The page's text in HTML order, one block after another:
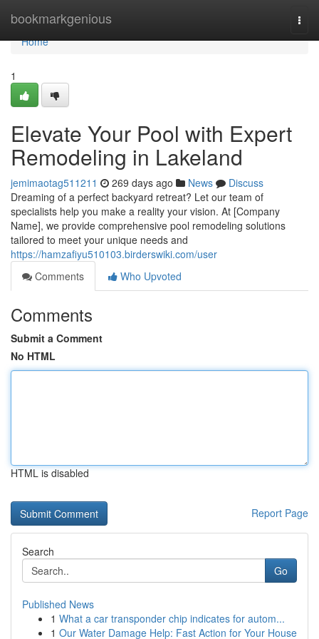
bookmarkgenious
Home
Home
1
Elevate Your Pool with Expert
Remodeling in Lakeland
jemimaotag511211 269 days ago News
Discuss
Dreaming of a perfect backyard retreat? Let our team of
specialists help you make a reality your vision. At [Company
Name], we provide comprehensive pool remodeling solutions
tailored to meet your unique needs and
https://hamzafiyu510103.birderswiki.com/user
Comments
Who Upvoted
Comments
Submit a Comment
No HTML
HTML is disabled
Report Page
Search
Go
Published News
1 What a car transponder chip indicates for autom...
1 Our Water Damage Help: Fast Action for Your House